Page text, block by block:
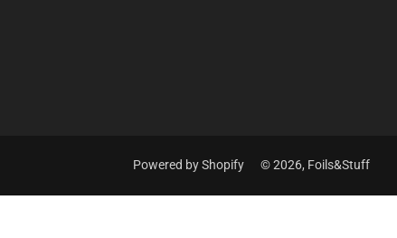
Powered by Shopify © 2026, Foils&Stuff